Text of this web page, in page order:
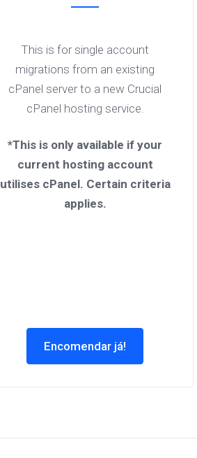
This is for single account
migrations from an existing
cPanel server to a new Crucial
cPanel hosting service.
*This is only available if your
current hosting account
utilises cPanel. Certain criteria
applies.
Encomendar já!